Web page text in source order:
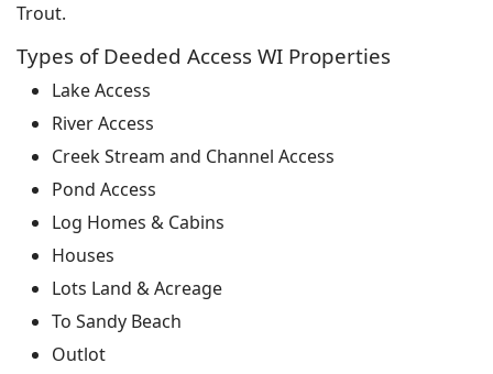
Trout.
Types of Deeded Access WI Properties
Lake Access
River Access
Creek Stream and Channel Access
Pond Access
Log Homes & Cabins
Houses
Lots Land & Acreage
To Sandy Beach
Outlot